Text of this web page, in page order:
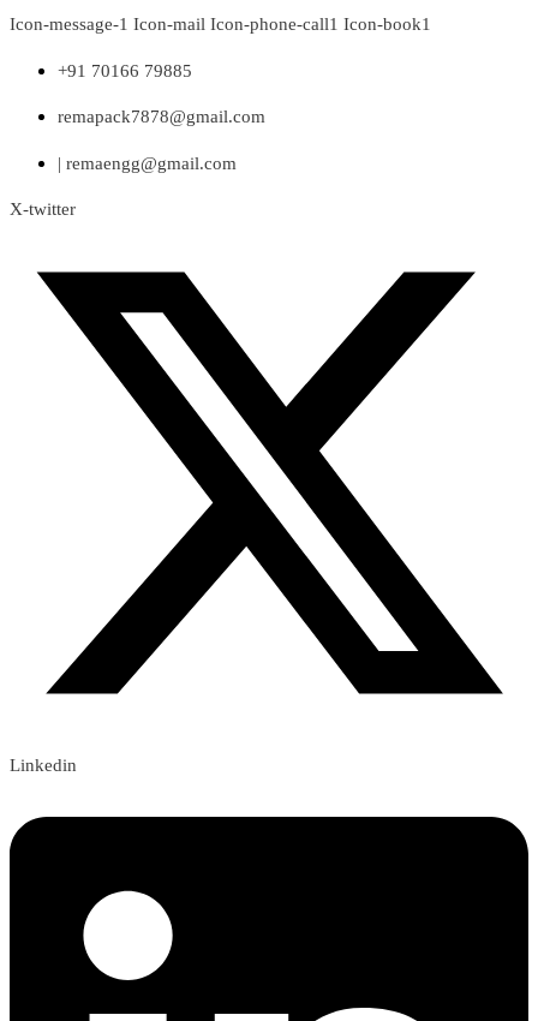
Skip
content
Icon-message-1 Icon-mail Icon-phone-call1 Icon-book1
+91 70166 79885
remapack7878@gmail.com
| remaengg@gmail.com
X-twitter
Linkedin